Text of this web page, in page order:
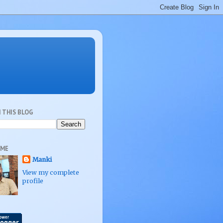
THIS BLOG
Manki
View my complete
profile